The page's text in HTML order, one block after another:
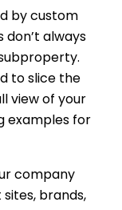
by custom
always
to slice the
view of your
examples for
company
brands,